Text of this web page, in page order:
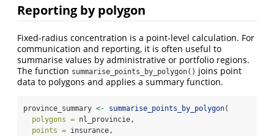
Reporting by polygon
Fixed-radius concentration is a point-level calculation. For
communication and reporting, it is often useful to
summarise values by administrative or portfolio regions.
The function summarise_points_by_polygon() joins point
data to polygons and applies a summary function.
province_summary <- summarise_points_by_polygon(
polygons = nl_provincie,
points = insurance,